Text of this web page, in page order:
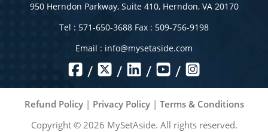
950 Herndon Parkway, Suite 410, Herndon, VA 20170
Tel : 571-650-3688 Fax : 509-756-9198
Email : info@mysetaside.com
/ / / /
Refund Policy| Privacy Policy| Terms & Conditions
Copyright © 2026 MySetAside. All rights reserved.